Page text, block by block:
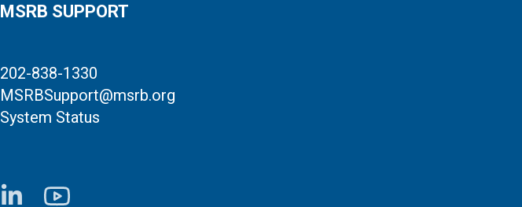
MSRB SUPPORT
202-838-1330
MSRBSupport@msrb.org
System Status